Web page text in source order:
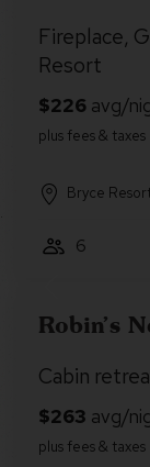
Fireplace,
Resort
Bryce
6
Robin’s
Cabin